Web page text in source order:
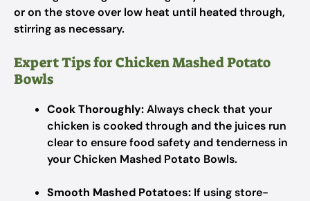
or on the stove over low heat until heated through,
stirring as necessary.
Expert Tips for Chicken Mashed Potato
Bowls
Cook Thoroughly:Always check that your
chicken is cooked through and the juices run
clear to ensure food safety and tenderness in
your Chicken Mashed Potato Bowls.
Smooth Mashed Potatoes: If using store-